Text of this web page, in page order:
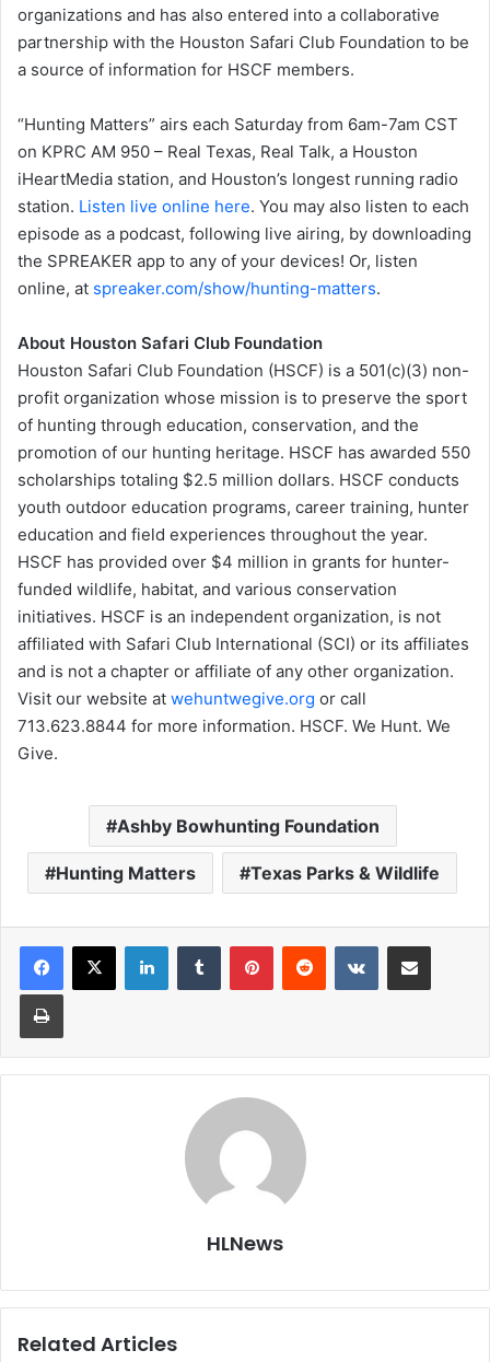
organizations and has also entered into a collaborative
partnership with the Houston Safari Club Foundation to be
a source of information for HSCF members.
“Hunting Matters” airs each Saturday from 6am-7am CST
on KPRC AM 950 – Real Texas, Real Talk, a Houston
iHeartMedia station, and Houston’s longest running radio
station. Listen live online here. You may also listen to each
episode as a podcast, following live airing, by downloading
the SPREAKER app to any of your devices! Or, listen
online, at spreaker.com/show/hunting-matters.
About Houston Safari Club Foundation
Houston Safari Club Foundation (HSCF) is a 501(c)(3) non-
profit organization whose mission is to preserve the sport
of hunting through education, conservation, and the
promotion of our hunting heritage. HSCF has awarded 550
scholarships totaling $2.5 million dollars. HSCF conducts
youth outdoor education programs, career training, hunter
education and field experiences throughout the year.
HSCF has provided over $4 million in grants for hunter-
funded wildlife, habitat, and various conservation
initiatives. HSCF is an independent organization, is not
affiliated with Safari Club International (SCI) or its affiliates
and is not a chapter or affiliate of any other organization.
Visit our website at wehuntwegive.org or call
713.623.8844 for more information. HSCF. We Hunt. We
Give.
Ashby Bowhunting Foundation
Hunting Matters Texas Parks & Wildlife
LinkedInTumblr PinterestReddit VKontakteShare via Email
Print
HLNews
Related Articles